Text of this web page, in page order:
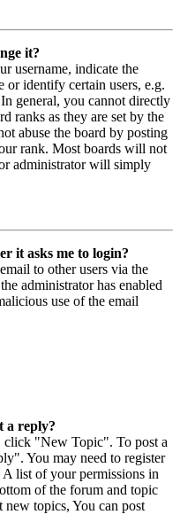
it?
username, indicate the
or identify certain users, e.g.
general, you cannot directly
ranks as they are set by the
abuse the board by posting
rank. Most boards will not
administrator will simply
it asks me to login?
to other users via the
administrator has enabled
use of the email
a reply?
click "New Topic". To post a
You may need to register
A list of your permissions in
of the forum and topic
new topics, You can post